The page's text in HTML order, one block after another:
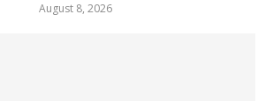
August 8, 2026